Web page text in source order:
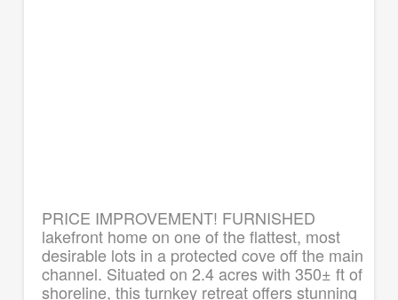
PRICE IMPROVEMENT! FURNISHED
lakefront home on one of the flattest, most
desirable lots in a protected cove off the main
channel. Situated on 2.4 acres with 350± ft of
shoreline, this turnkey retreat offers stunning